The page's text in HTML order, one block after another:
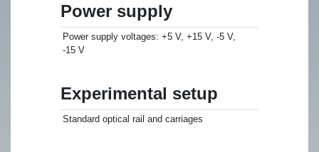
Power supply
Power supply voltages: +5 V, +15 V, -5 V,
-15 V
Experimental setup
Standard optical rail and carriages